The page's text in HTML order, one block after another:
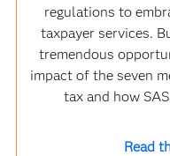
regulations to
taxpayer services.
tremendous
impact of the seven
tax and how
Read